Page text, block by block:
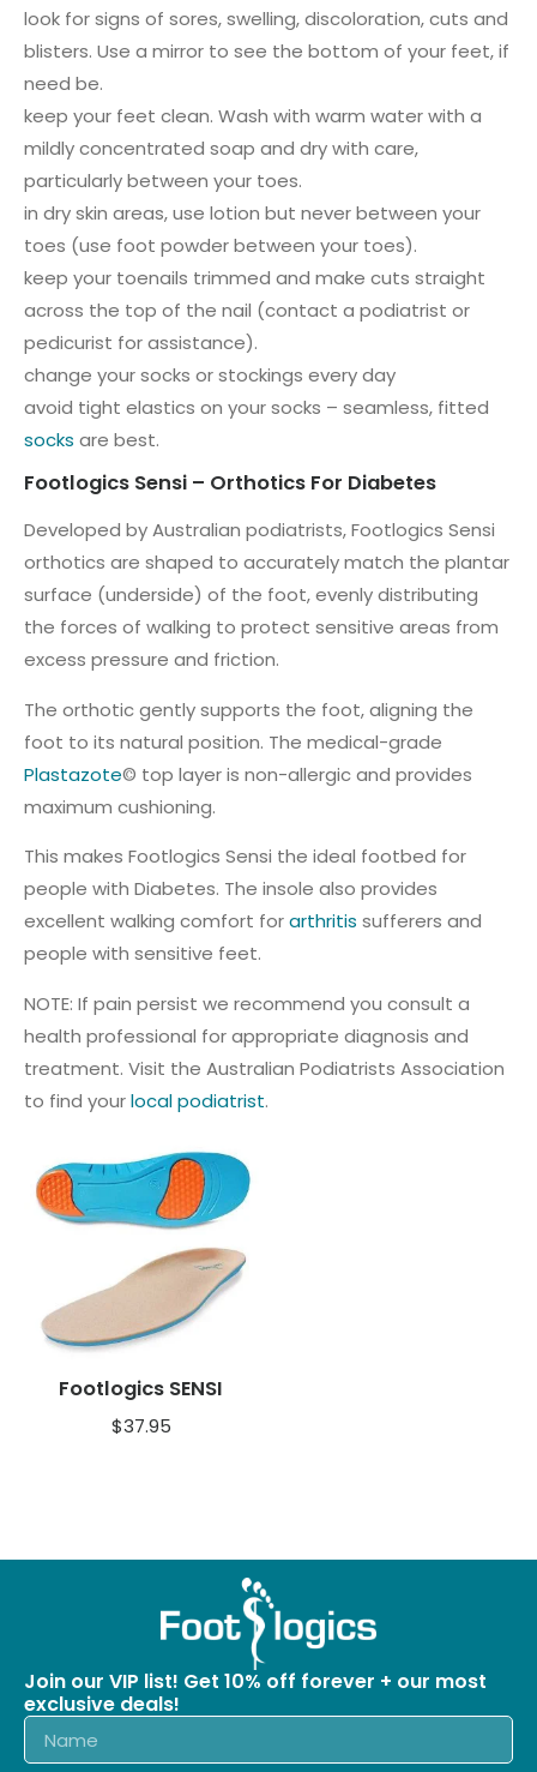
look for signs of sores, swelling, discoloration, cuts and
blisters. Use a mirror to see the bottom of your feet, if
need be.
keep your feet clean. Wash with warm water with a
mildly concentrated soap and dry with care,
particularly between your toes.
in dry skin areas, use lotion but never between your
toes (use foot powder between your toes).
keep your toenails trimmed and make cuts straight
across the top of the nail (contact a podiatrist or
pedicurist for assistance).
change your socks or stockings every day
avoid tight elastics on your socks – seamless, fitted
socks are best.
Footlogics Sensi – Orthotics For Diabetes
Developed by Australian podiatrists, Footlogics Sensi
orthotics are shaped to accurately match the plantar
surface (underside) of the foot, evenly distributing
the forces of walking to protect sensitive areas from
excess pressure and friction.
The orthotic gently supports the foot, aligning the
foot to its natural position. The medical-grade
Plastazote© top layer is non-allergic and provides
maximum cushioning.
This makes Footlogics Sensi the ideal footbed for
people with Diabetes. The insole also provides
excellent walking comfort forarthritis sufferers and
people with sensitive feet.
NOTE: If pain persist we recommend you consult a
health professional for appropriate diagnosis and
treatment. Visit the Australian Podiatrists Association
to find yourlocal podiatrist.
Footlogics SENSI
$37.95
Join our VIP list! Get 10% off forever + our most
exclusive deals!